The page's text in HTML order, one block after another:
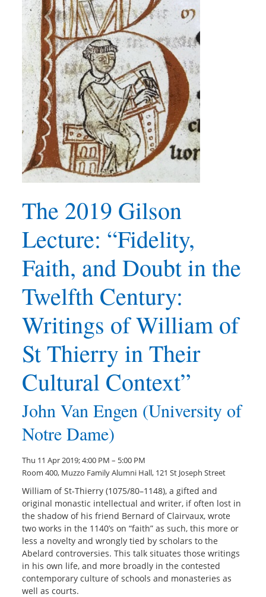
The 2019 Gilson
Lecture: “Fidelity,
Faith, and Doubt in the
Twelfth Century:
Writings of William of
St Thierry in Their
Cultural Context”
John Van Engen (University of
Notre Dame)
Thu 11 Apr 2019; 4:00 PM – 5:00 PM
Room 400, Muzzo Family Alumni Hall, 121 St Joseph Street
William of St-Thierry (1075/80–1148), a gifted and
original monastic intellectual and writer, if often lost in
the shadow of his friend Bernard of Clairvaux, wrote
two works in the 1140’s on “faith” as such, this more or
less a novelty and wrongly tied by scholars to the
Abelard controversies. This talk situates those writings
in his own life, and more broadly in the contested
contemporary culture of schools and monasteries as
well as courts.